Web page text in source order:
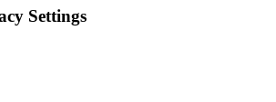
Settings